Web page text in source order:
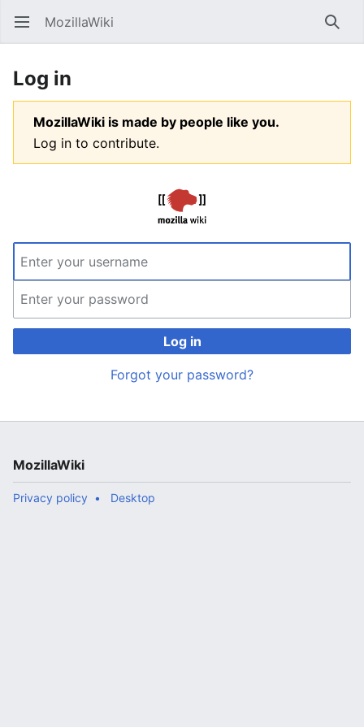
Open main menu MozillaWiki
Log in
MozillaWiki is made by people like you.
Log in to contribute.
Log in
Forgot your password?
MozillaWiki
Privacy policy Desktop